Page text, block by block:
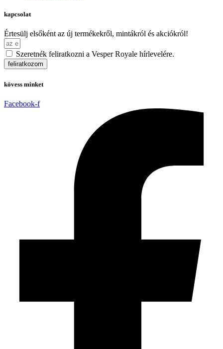
kapcsolat
Értesülj elsőként az új termékekről, mintákról és akciókról!
Szeretnék feliratkozni a Vesper Royale hírlevelére.
feliratkozom
kövess minket
Facebook-f